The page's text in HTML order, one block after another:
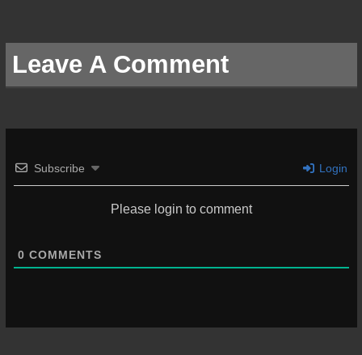
Leave A Comment
Subscribe Login
Please login to comment
0 COMMENTS